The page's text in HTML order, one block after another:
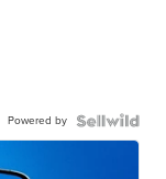
Powered by